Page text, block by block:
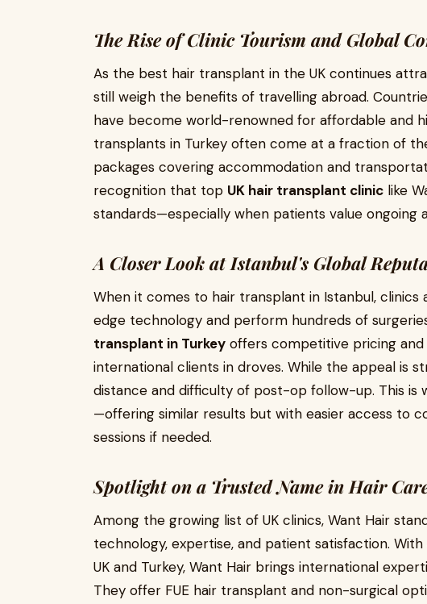
The Rise of Clinic Tourism and Global
As the best hair transplant in the UK continues
still weigh the benefits of travelling abroad.
have become world-renowned for affordable and
transplants in Turkey often come at a fraction of
packages covering accommodation and
recognition that top UK hair transplant clinic like
standards—especially when patients value
A Closer Look at Istanbul's Global
When it comes to hair transplant in Istanbul,
edge technology and perform hundreds of
transplant in Turkey offers competitive pricing
international clients in droves. While the appeal is
distance and difficulty of post-op follow-up. This is
—offering similar results but with easier access to
sessions if needed.
Spotlight on a Trusted Name in Hair
Among the growing list of UK clinics, Want Hair
technology, expertise, and patient satisfaction.
UK and Turkey, Want Hair brings international
They offer FUE hair transplant and non-surgical